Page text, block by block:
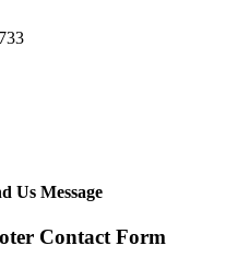
Us Message
Contact Form